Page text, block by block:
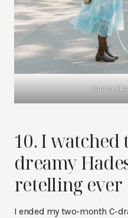
Danica
10. I watched
dreamy
retelling ever
I ended my two-month C-